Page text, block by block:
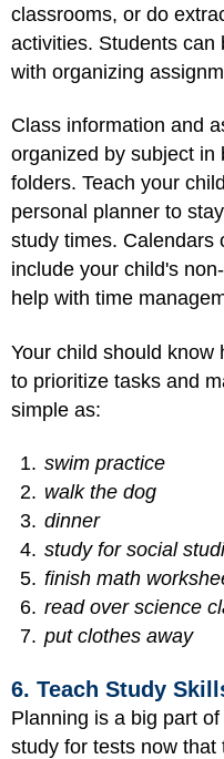
classrooms, or do
activities. Students can
with organizing
Class information and
organized by subject in
folders. Teach your
personal planner to
study times. Calendars
include your child's
help with time
Your child should know
to prioritize tasks and
simple as:
swim practice
walk the dog
dinner
study for social
finish math
read over science
put clothes away
6. Teach Study
Planning is a big part
study for tests now that